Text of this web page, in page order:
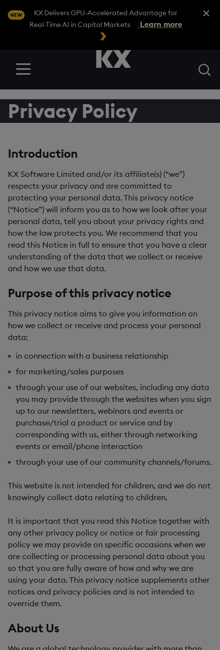
NEW
KX Delivers GPU-Accelerated Advantage for
Real-Time AI in Capital Markets
Learn more
Close
Menu
Privacy Policy
Introduction
KX Software Limited and/or its affiliate(s) (“we”)
respects your privacy and are committed to
protecting your personal data. This privacy notice
(“Notice”) will inform you as to how we look after your
personal data, tell you about your privacy rights and
how the law protects you. We recommend that you
read this Notice in full to ensure that you have a clear
understanding of the data that we collect or receive
and how we use that data.
Purpose of this privacy notice
This privacy notice aims to give you information on
how we collect or receive and process your personal
data;
in connection with a business relationship
for marketing/sales purposes
through your use of our websites, including any data
you may provide through the websites when you sign
up to our newsletters, webinars and events or
purchase/trial a product or service and by
corresponding with us, either through networking
events or email/phone interaction
through your use of our community channels/forums.
This website is not intended for children, and we do not
knowingly collect data relating to children.
It is important that you read this Notice together with
any other privacy policy or notice or fair processing
policy we may provide on specific occasions when we
are collecting or processing personal data about you
so that you are fully aware of how and why we are
using your data. This privacy notice supplements other
notices and privacy policies and is not intended to
override them.
About Us